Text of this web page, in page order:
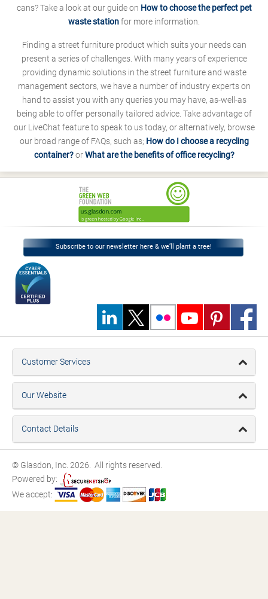
cans? Take a look at our guide on How to choose the perfect pet
waste stationfor more information.
Finding a street furniture product which suits your needs can
present a series of challenges. With many years of experience
providing dynamic solutions in the street furniture and waste
management sectors, we have a number of industry experts on
hand to assist you with any queries you may have, as-well-as
being able to offer personally tailored advice. Take advantage of
our LiveChat feature to speak to us today, or alternatively, browse
our broad range of FAQs, such as; How do I choose a recycling
container?orWhat are the benefits of office recycling?
Subscribe to our newsletter here & we’ll plant a tree!
Customer Services
Our Website
Contact Details
© Glasdon, Inc. 2026. All rights reserved.
Powered by:
We accept: